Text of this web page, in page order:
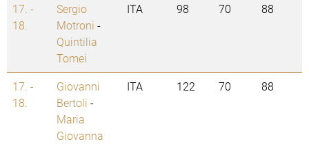
17. -
18.
Sergio
Motroni -
Quintilia
Tomei
ITA 98 70 88
17. -
18.
Giovanni
Bertoli -
Maria
Giovanna
ITA 122 70 88